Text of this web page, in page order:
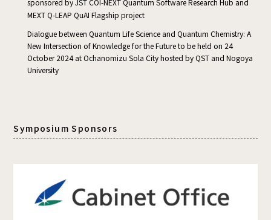
sponsored by JST COI-NEXT Quantum Software Research Hub and
MEXT Q-LEAP QuAI Flagship project
Dialogue between Quantum Life Science and Quantum Chemistry: A
New Intersection of Knowledge for the Future to be held on 24
October 2024 at Ochanomizu Sola City hosted by QST and Nogoya
University
Symposium Sponsors